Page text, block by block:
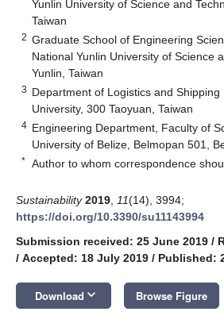
Yunlin University of Science and
Taiwan
2 Graduate School of Engineering
National Yunlin University of Science
Yunlin, Taiwan
3 Department of Logistics and
University, 300 Taoyuan, Taiwan
4 Engineering Department, Faculty of
University of Belize, Belmopan 501,
* Author to whom correspondence
Sustainability 2019 11(14), 3994;
https://doi.org/10.3390/su11143994
Submission received: 25 June 2019 /
/ Accepted: 18 July 2019 / Published:
Download keyboard_arrow_down Browse Figure